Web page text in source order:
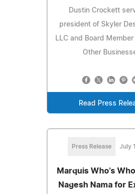
Dustin Crockett
president of Skyler
LLC and Board Member
Other
Read Press
Press Release July
Marquis Who's
Nagesh Nama for